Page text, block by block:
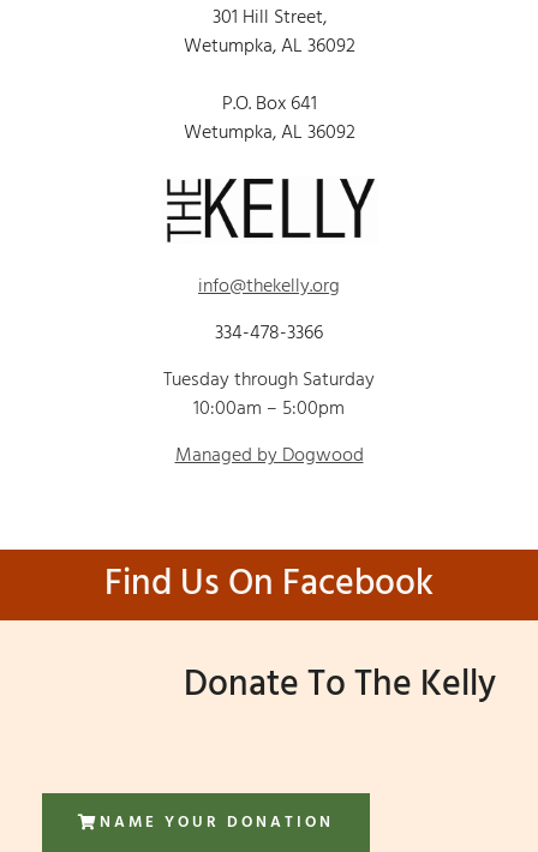
301 Hill Street,
Wetumpka, AL 36092
P.O. Box 641
Wetumpka, AL 36092
info@thekelly.org
334-478-3366
Tuesday through Saturday
10:00am – 5:00pm
Managed by Dogwood
Find Us On Facebook
Donate To The Kelly
NAME YOUR DONATION